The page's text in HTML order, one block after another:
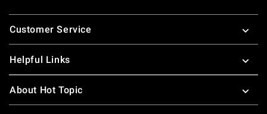
Footer
Customer Service
Helpful Links
About Hot Topic